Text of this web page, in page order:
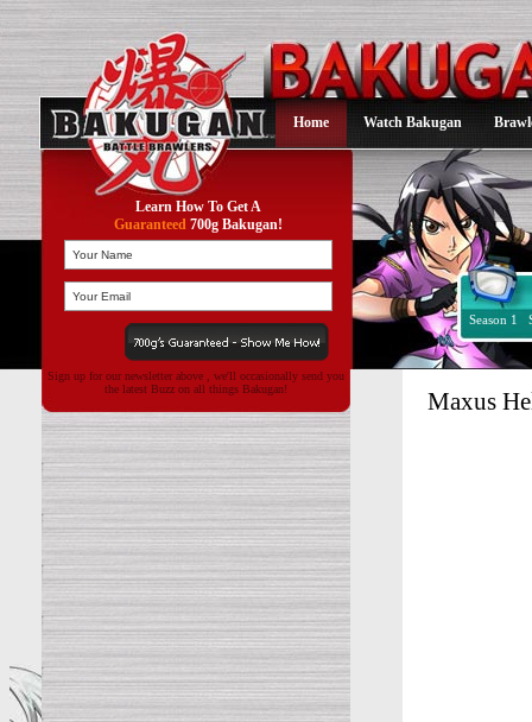
Home Watch Bakugan
Learn How To Get A
Guaranteed700g Bakugan!
Season 1
Sign up for our newsletter above , we'll occasionally send you
the latest Buzz on all things Bakugan!
Maxus